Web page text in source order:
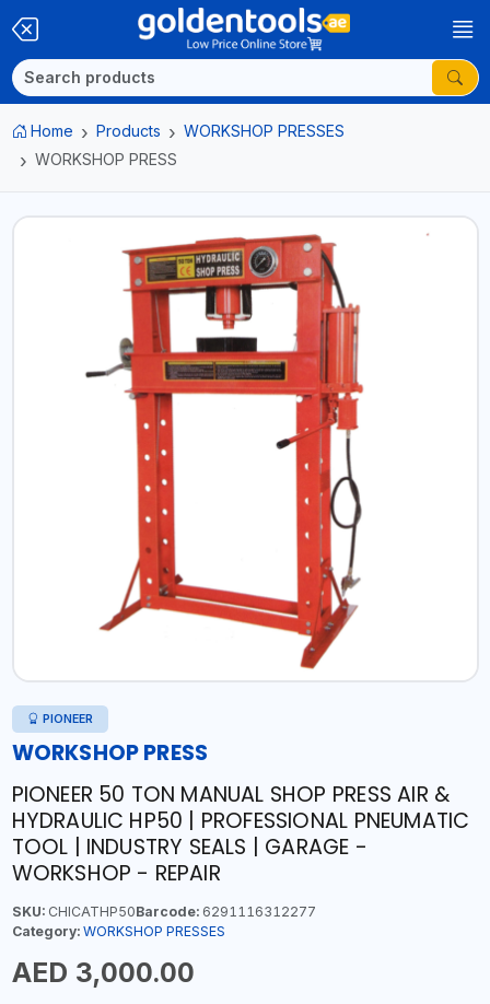
Home Products
WORKSHOP PRESSES
WORKSHOP PRESS
PIONEER
WORKSHOP PRESS
PIONEER 50 TON MANUAL SHOP PRESS AIR &
HYDRAULIC HP50 | PROFESSIONAL PNEUMATIC
TOOL | INDUSTRY SEALS | GARAGE -
WORKSHOP - REPAIR
SKU:CHICATHP50Barcode:6291116312277
Category: WORKSHOP PRESSES
AED 3,000.00